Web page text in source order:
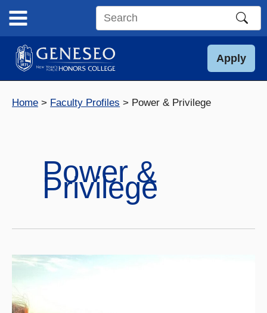
content
Search
site
Apply
Home Faculty Profiles Power & Privilege
Power &
Privilege